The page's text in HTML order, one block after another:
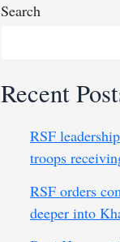
Search
Recent
RSF
troops
RSF orders
deeper into